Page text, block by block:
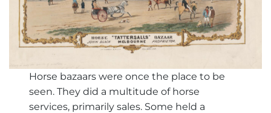
Horse bazaars were once the place to be
seen. They did a multitude of horse
services, primarily sales. Some held a